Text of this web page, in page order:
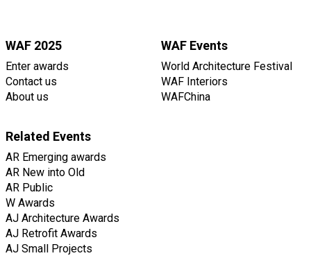
WAF 2025
Enter awards
Contact us
About us
WAF Events
World Architecture Festival
WAF Interiors
WAFChina
Related Events
AR Emerging awards
AR New into Old
AR Public
W Awards
AJ Architecture Awards
AJ Retrofit Awards
AJ Small Projects